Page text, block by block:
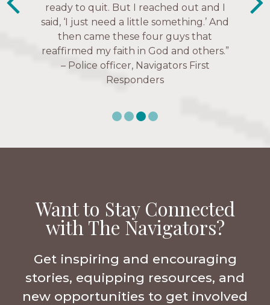
Christ more intimately.” – Zara,
Navigators Collegiate
ready to quit. But I reached out and I
said, ‘I just need a little something.’ And
then came these four guys that
reaffirmed my faith in God and others.”
– Police officer, Navigators First
Responders
struggles, depression issues, anxiety
over current events, and feelings of
uselessness.” — Karen Warin,
Navigators Workplace
Want to Stay Connected
with The Navigators?
Get inspiring and encouraging
stories, equipping resources, and
new opportunities to get involved